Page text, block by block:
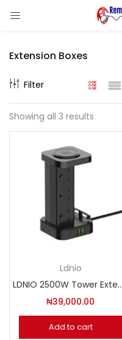
Extension Boxes
Filter
Showing all 3 results
Ldnio
LDNIO 2500W Tower Extension Power Socket. Model: SKW6457
₦39,000.00
Add to cart
Enter your username and